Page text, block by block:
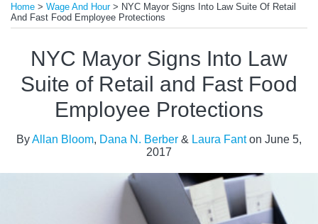
Home > Wage And Hour> NYC Mayor Signs Into Law Suite Of Retail
And Fast Food Employee Protections
NYC Mayor Signs Into Law
Suite of Retail and Fast Food
Employee Protections
ByAllan Bloom, Dana N. Berber & Laura Fanton June 5,
2017
this
post
this
post
this
post
this
post
LinkedIn
more
about
Allan
Bloom
more
about
Laura
Fant